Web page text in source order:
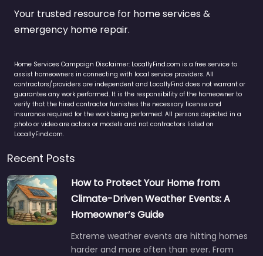
Your trusted resource for home services &
emergency home repair.
Home Services Campaign Disclaimer: LocallyFind.com is a free service to
assist homeowners in connecting with local service providers. All
contractors/providers are independent and LocallyFind does not warrant or
guarantee any work performed. It is the responsibility of the homeowner to
verify that the hired contractor furnishes the necessary license and
insurance required for the work being performed. All persons depicted in a
photo or video are actors or models and not contractors listed on
LocallyFind.com.
Recent Posts
How to Protect Your Home from
Climate-Driven Weather Events: A
Homeowner’s Guide
Extreme weather events are hitting homes
harder and more often than ever. From